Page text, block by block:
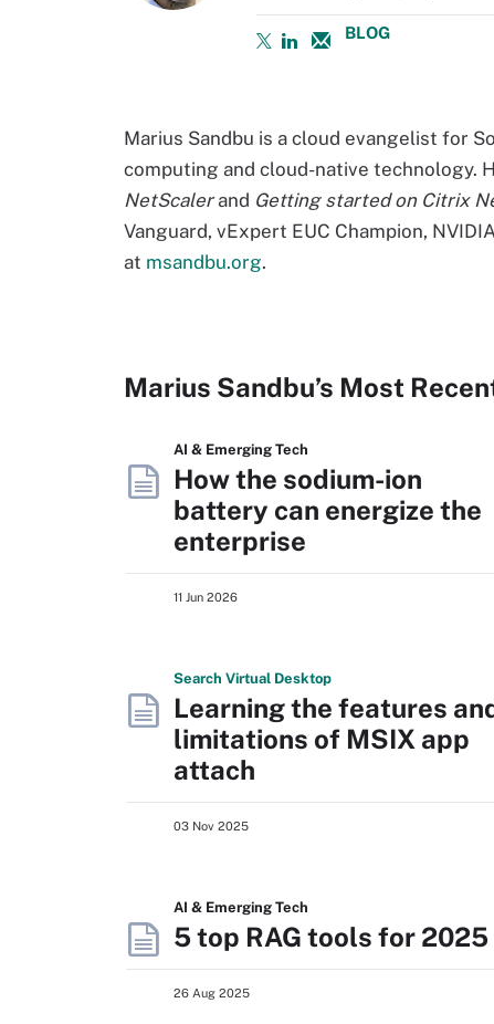
BLOG
Marius Sandbu is a cloud evangelist for
computing and cloud-native technology.
NetScalerand Getting started on Citrix
Vanguard, vExpert EUC Champion,
at msandbu.org.
Marius Sandbu’s Most
AI & Emerging Tech
How the sodium-ion
battery can energize the
enterprise
11 Jun 2026
Search Virtual Desktop
Learning the features
limitations of MSIX app
attach
03 Nov 2025
AI & Emerging Tech
5 top RAG tools for 2025
26 Aug 2025